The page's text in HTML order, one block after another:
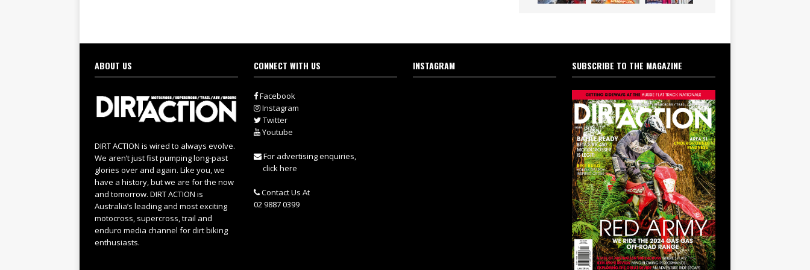
ABOUT US
DIRT ACTION is wired to always evolve.
We aren’t just fist pumping long-past
glories over and again. Like you, we
have a history, but we are for the now
and tomorrow. DIRT ACTION is
Australia’s leading and most exciting
motocross, supercross, trail and
enduro media channel for dirt biking
enthusiasts.
CONNECT WITH US
Facebook
Instagram
Twitter
Youtube
For advertising enquiries,
click here
Contact Us At
02 9887 0399
INSTAGRAM SUBSCRIBE TO THE MAGAZINE